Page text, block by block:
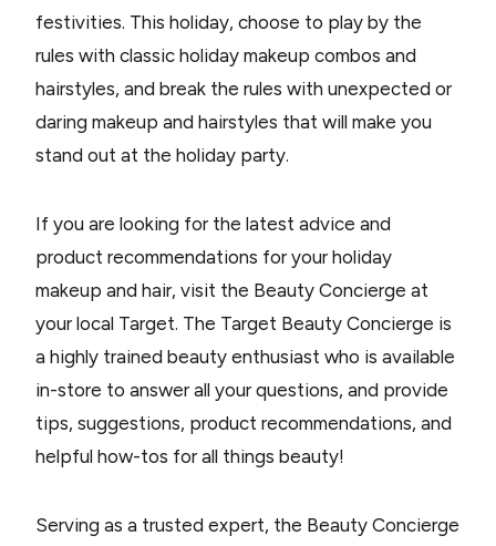
festivities. This holiday, choose to play by the
rules with classic holiday makeup combos and
hairstyles, and break the rules with unexpected or
daring makeup and hairstyles that will make you
stand out at the holiday party.
If you are looking for the latest advice and
product recommendations for your holiday
makeup and hair, visit the Beauty Concierge at
your local Target. The Target Beauty Concierge is
a highly trained beauty enthusiast who is available
in-store to answer all your questions, and provide
tips, suggestions, product recommendations, and
helpful how-tos for all things beauty!
Serving as a trusted expert, the Beauty Concierge